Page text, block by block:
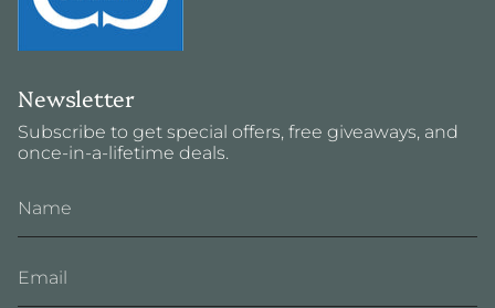
Newsletter
Subscribe to get special offers, free giveaways, and
once-in-a-lifetime deals.